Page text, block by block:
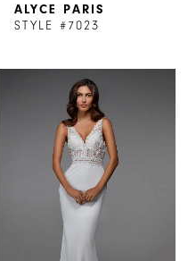
ALYCE PARIS
STYLE #7023